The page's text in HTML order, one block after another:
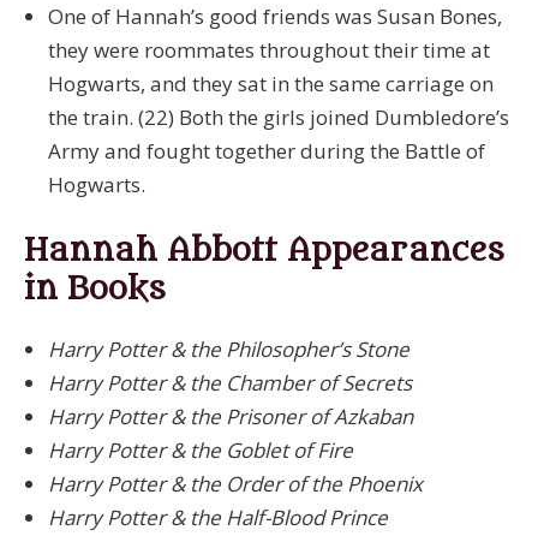
One of Hannah’s good friends was Susan Bones,
they were roommates throughout their time at
Hogwarts, and they sat in the same carriage on
the train. (22) Both the girls joined Dumbledore’s
Army and fought together during the Battle of
Hogwarts.
Hannah Abbott Appearances
in Books
Harry Potter & the Philosopher’s Stone
Harry Potter & the Chamber of Secrets
Harry Potter & the Prisoner of Azkaban
Harry Potter & the Goblet of Fire
Harry Potter & the Order of the Phoenix
Harry Potter & the Half-Blood Prince